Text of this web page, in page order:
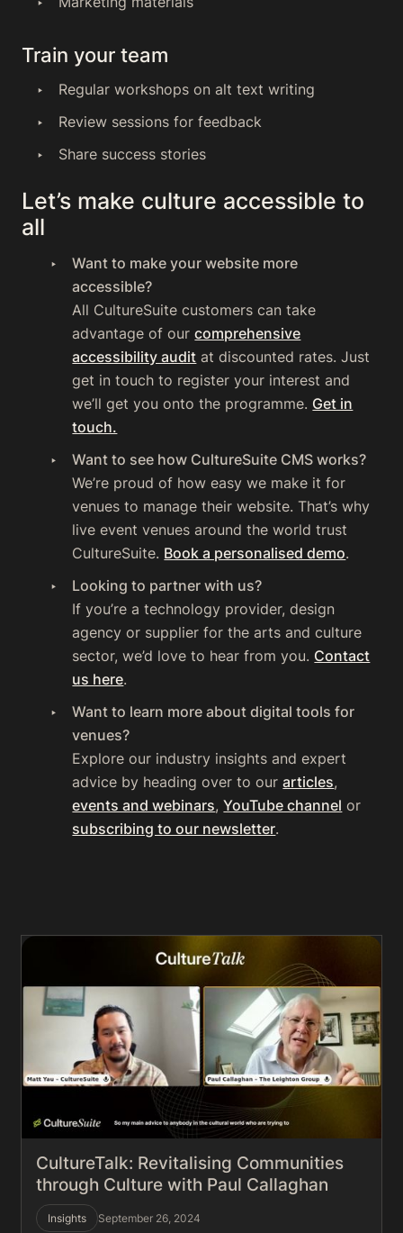
Train your team
Regular workshops on alt text writing
Review sessions for feedback
Share success stories
Let’s make culture accessible to
all
Want to make your website more
accessible?
All CultureSuite customers can take
advantage of ourcomprehensive
accessibility audit at discounted rates. Just
get in touch to register your interest and
we’ll get you onto the programme. Get in
touch.
Want to see how CultureSuite CMS works?
We’re proud of how easy we make it for
venues to manage their website. That’s why
live event venues around the world trust
CultureSuite. Book a personalised demo.
Looking to partner with us?
If you’re a technology provider, design
agency or supplier for the arts and culture
sector, we’d love to hear from you. Contact
us here.
Want to learn more about digital tools for
venues?
Explore our industry insights and expert
advice by heading over to ourarticles,
events and webinars,YouTube channel or
subscribing to our newsletter.
CultureTalk: Revitalising Communities
through Culture with Paul Callaghan
Insights September 26, 2024